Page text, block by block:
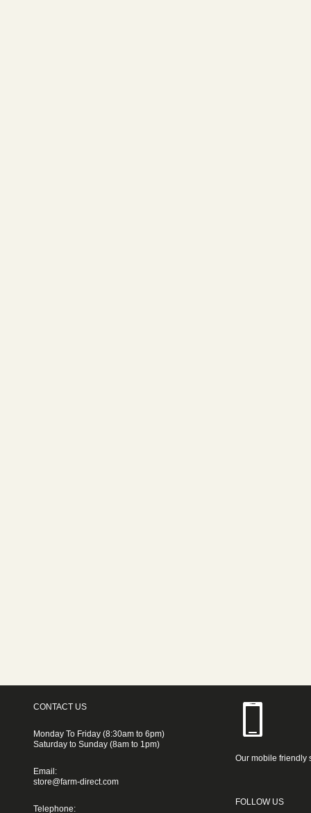
CONTACT US
Monday To Friday (8:30am to 6pm)
Saturday to Sunday (8am to 1pm)
Email:
store@farm-direct.com
Telephone:
Our mobile friendly
FOLLOW US